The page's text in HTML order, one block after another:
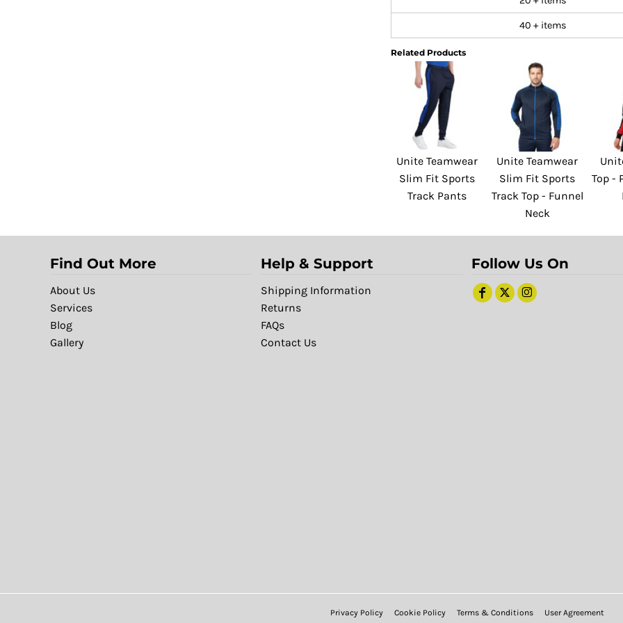
40 + items
Related Products
Unite Teamwear
Slim Fit Sports
Track Pants
Unite Teamwear
Slim Fit Sports
Track Top - Funnel
Neck
Top -
Find Out More
About Us
Services
Blog
Gallery
Help & Support
Shipping Information
Returns
FAQs
Contact Us
Follow Us On
Privacy Policy Cookie Policy Terms & Conditions User Agreement